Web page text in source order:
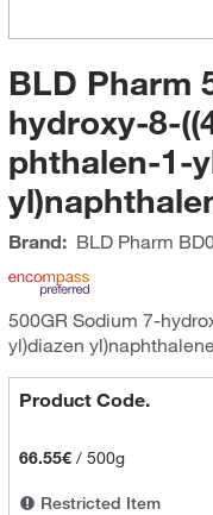
BLD Pharm
hydroxy-8-
phthalen-1-
Brand: BLD Pharm
500GR Sodium 7-
yl)diazen
Product Code.
66.55€/ 500g
Restricted Item